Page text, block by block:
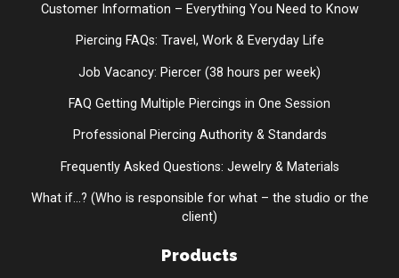
Customer Information – Everything You Need to Know
Piercing FAQs: Travel, Work & Everyday Life
Job Vacancy: Piercer (38 hours per week)
FAQ Getting Multiple Piercings in One Session
Professional Piercing Authority & Standards
Frequently Asked Questions: Jewelry & Materials
What if...? (Who is responsible for what – the studio or the
client)
Products